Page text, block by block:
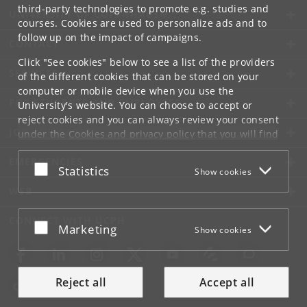
third-party technologies to promote e.g. studies and
courses. Cookies are used to personalize ads and to
follow up on the impact of campaigns.
Click "See cookies" below to see a list of the providers
of the different cookies that can be stored on your
computer or mobile device when you use the
University's website. You can choose to accept or
reject cookies and you can always review your consent
under the Cookies and privacy policythat you will find
at the bottom of each page.
Google privacy policy
Accept or reject
Statistics Show cookies
Accept or reject
Marketing Show cookies
Reject all Accept all
UNIVERSITY OF COPENHAGEN
CONTACT
SERVICES
FOR STUDENTS AND EMPLOYEES
JOB AND CAREER
EMERGENCIES
WEB
CONNECT WITH UCPH